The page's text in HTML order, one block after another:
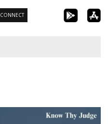
CONNECT